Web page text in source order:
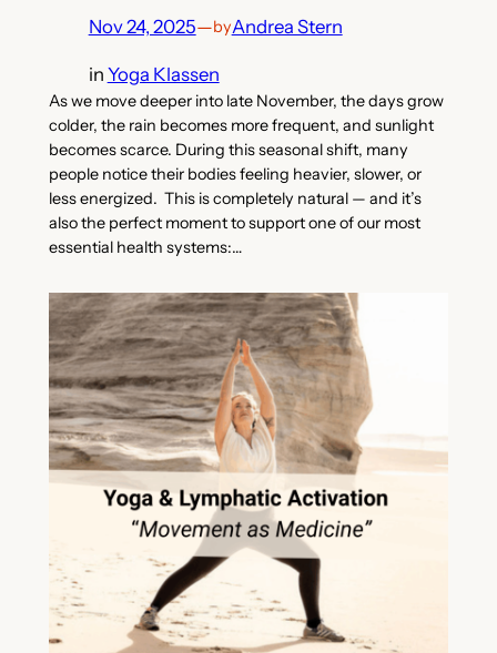
Nov 24, 2025—byAndrea Stern
in Yoga Klassen
As we move deeper into late November, the days grow
colder, the rain becomes more frequent, and sunlight
becomes scarce. During this seasonal shift, many
people notice their bodies feeling heavier, slower, or
less energized. This is completely natural — and it’s
also the perfect moment to support one of our most
essential health systems:…